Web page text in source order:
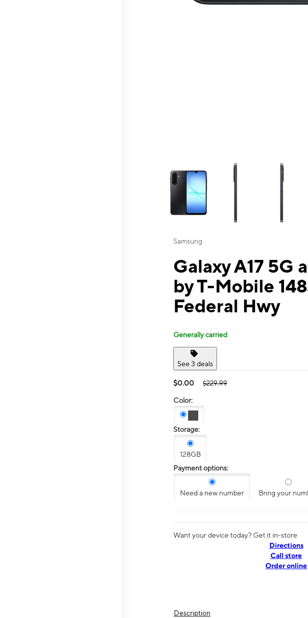
This carousel contains a column of small
Samsung
Galaxy A17 5G
by T-Mobile
Federal Hwy
Generally carried
See 3 deals
$0.00 $229.99
Color:
Storage:
128GB
Payment options:
Need a new number Bring your
Want your device today? Get it in-store
Directions
Call store
Order online
Description